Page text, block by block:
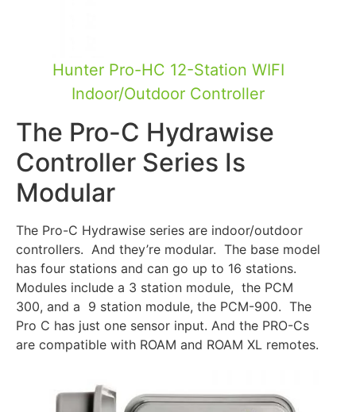
Hunter Pro-HC 12-Station WIFI
Indoor/Outdoor Controller
The Pro-C Hydrawise
Controller Series Is
Modular
The Pro-C Hydrawise series are indoor/outdoor
controllers. And they’re modular. The base model
has four stations and can go up to 16 stations.
Modules include a 3 station module, the PCM
300, and a 9 station module, the PCM-900. The
Pro C has just one sensor input. And the PRO-Cs
are compatible with ROAM and ROAM XL remotes.